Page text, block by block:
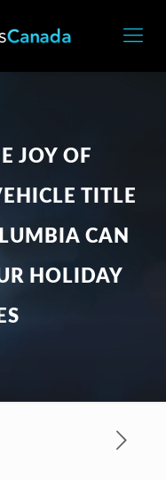
JOY OF
TITLE
CAN
HOLIDAY